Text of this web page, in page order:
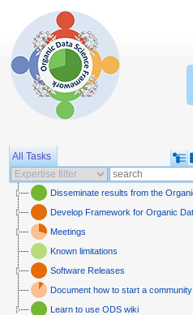
All Tasks
Disseminate results from the
Develop Framework for Organic
Meetings
Known limitations
Software Releases
Document how to start a community
Learn to use ODS wiki